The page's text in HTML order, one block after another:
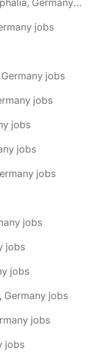
🌎 Borgholzhausen, North Rhine-Westphalia, Germany jobs
jobs
jobs
jobs
jobs
jobs
jobs
jobs
jobs
jobs
Germany jobs
jobs
jobs